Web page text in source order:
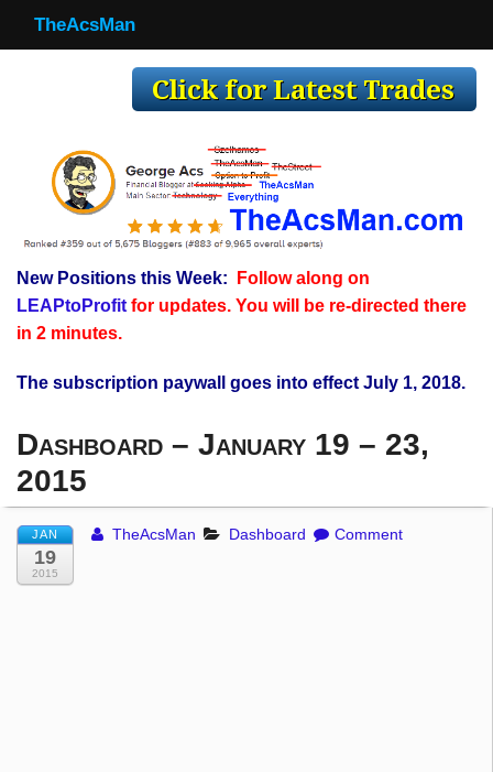
TheAcsMan
Making Trades
Register
WP
TheAcsMan
New Positions this Week:
Follow along on
LEAPtoProfitfor updates. You will be re-directed there
in 2 minutes.
The subscription paywall goes into effect July 1, 2018.
Dashboard – January 19 – 23,
2015
JAN
19
2015
TheAcsMan Dashboard Comment